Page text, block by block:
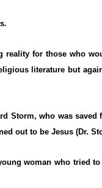
reality for those who
literature but
Storm, who was
out to be Jesus (Dr.
woman who tried